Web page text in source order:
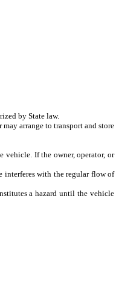
by State law.
arrange to transport and store
If the owner, operator, or
with the regular flow of
a hazard until the vehicle